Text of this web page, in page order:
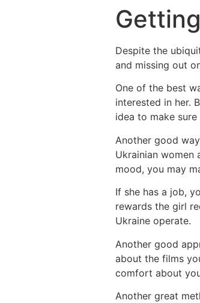
Despite the
and missing out
One of the best
interested in her.
idea to make
Another good
Ukrainian women
mood, you may
If she has a job,
rewards the girl
Ukraine operate.
Another good
about the films
comfort about
Another great